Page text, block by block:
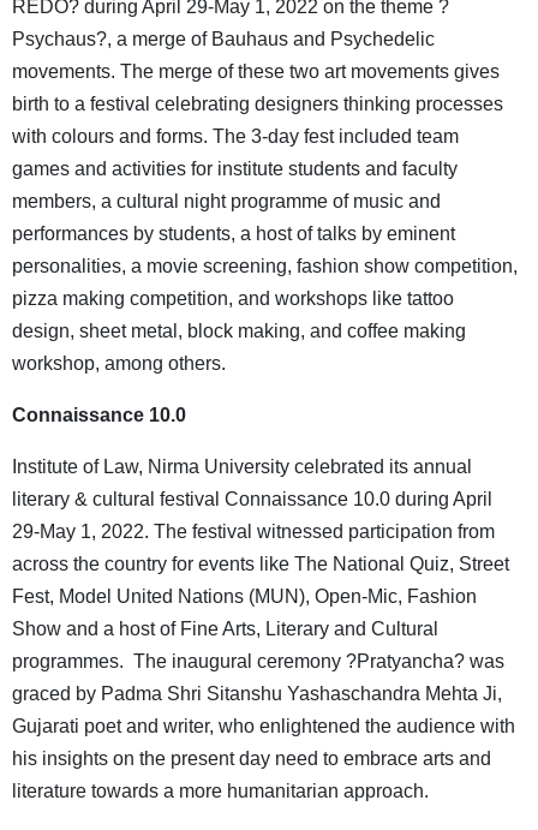
REDO? during April 29-May 1, 2022 on the theme ?
Psychaus?, a merge of Bauhaus and Psychedelic
movements. The merge of these two art movements gives
birth to a festival celebrating designers thinking processes
with colours and forms. The 3-day fest included team
games and activities for institute students and faculty
members, a cultural night programme of music and
performances by students, a host of talks by eminent
personalities, a movie screening, fashion show competition,
pizza making competition, and workshops like tattoo
design, sheet metal, block making, and coffee making
workshop, among others.
Connaissance 10.0
Institute of Law, Nirma University celebrated its annual
literary & cultural festival Connaissance 10.0 during April
29-May 1, 2022. The festival witnessed participation from
across the country for events like The National Quiz, Street
Fest, Model United Nations (MUN), Open-Mic, Fashion
Show and a host of Fine Arts, Literary and Cultural
programmes. The inaugural ceremony ?Pratyancha? was
graced by Padma Shri Sitanshu Yashaschandra Mehta Ji,
Gujarati poet and writer, who enlightened the audience with
his insights on the present day need to embrace arts and
literature towards a more humanitarian approach.